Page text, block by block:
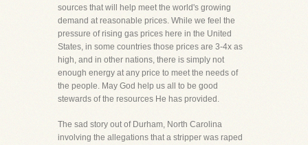
sources that will help meet the world's growing
demand at reasonable prices. While we feel the
pressure of rising gas prices here in the United
States, in some countries those prices are 3-4x as
high, and in other nations, there is simply not
enough energy at any price to meet the needs of
the people. May God help us all to be good
stewards of the resources He has provided.
The sad story out of Durham, North Carolina
involving the allegations that a stripper was raped